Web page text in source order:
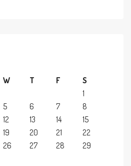
W T F
S
1
5 6 7
8
12 13 14
15
19 20 21
22
26 27 28
29